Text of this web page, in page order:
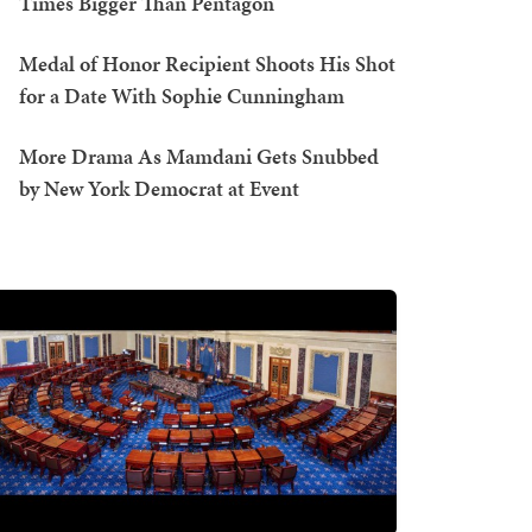
Medal of Honor Recipient Shoots His Shot
for a Date With Sophie Cunningham
More Drama As Mamdani Gets Snubbed
by New York Democrat at Event